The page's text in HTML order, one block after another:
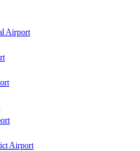
Airport
Airport